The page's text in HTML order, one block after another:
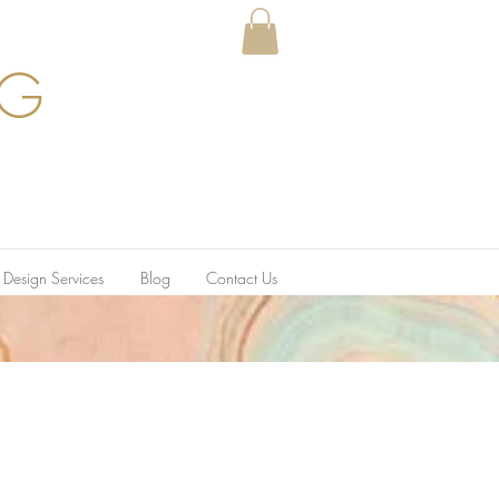
Services Blog Contact Us